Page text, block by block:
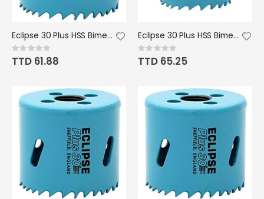
Eclipse 30 Plus HSS Bimetal Hole Saw - 35mm
Rating:
0%
TTD 61.88
Eclipse 30 Plus HSS Bimetal Hole Saw - 41mm/1 5/8" Dia.
Rating:
0%
TTD 65.25